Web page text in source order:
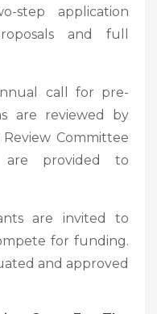
step application
and full
call for pre-
are reviewed by
Committee
are provided to
are invited to
for funding.
and approved